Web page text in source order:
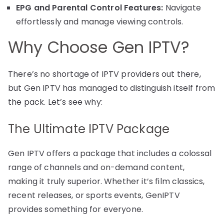
EPG and Parental Control Features: Navigate
effortlessly and manage viewing controls.
Why Choose Gen IPTV?
There’s no shortage of IPTV providers out there,
but Gen IPTV has managed to distinguish itself from
the pack. Let’s see why:
The Ultimate IPTV Package
Gen IPTV offers a package that includes a colossal
range of channels and on-demand content,
making it truly superior. Whether it’s film classics,
recent releases, or sports events, GenIPTV
provides something for everyone.